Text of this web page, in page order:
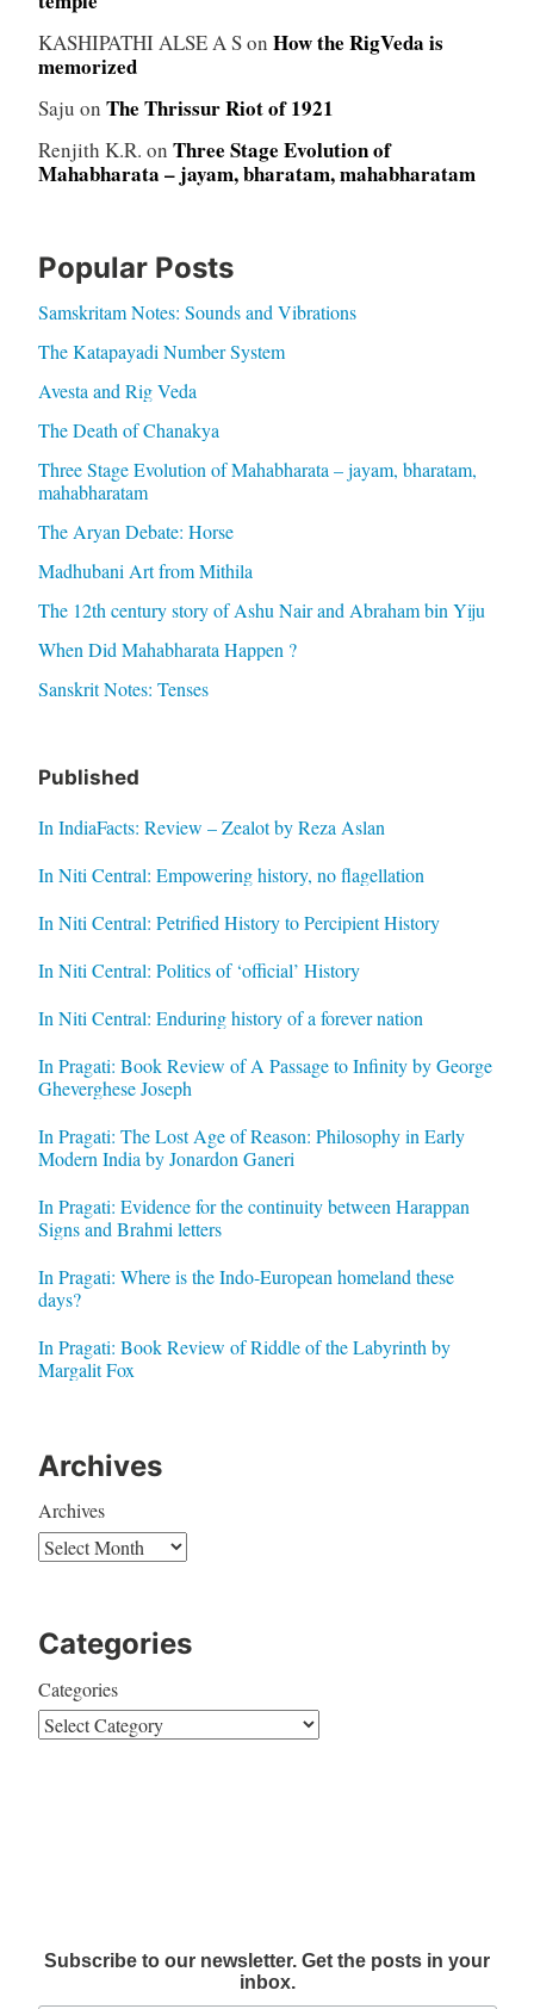
KASHIPATHI ALSE A Son How the RigVeda is
memorized
Saju on The Thrissur Riot of 1921
Renjith K.R. on Three Stage Evolution of
Mahabharata – jayam, bharatam, mahabharatam
Popular Posts
Samskritam Notes: Sounds and Vibrations
The Katapayadi Number System
Avesta and Rig Veda
The Death of Chanakya
Three Stage Evolution of Mahabharata – jayam, bharatam,
mahabharatam
The Aryan Debate: Horse
Madhubani Art from Mithila
The 12th century story of Ashu Nair and Abraham bin Yiju
When Did Mahabharata Happen ?
Sanskrit Notes: Tenses
Published
In IndiaFacts: Review – Zealot by Reza Aslan
In Niti Central: Empowering history, no flagellation
In Niti Central: Petrified History to Percipient History
In Niti Central: Politics of ‘official’ History
In Niti Central: Enduring history of a forever nation
In Pragati: Book Review of A Passage to Infinity by George
Gheverghese Joseph
In Pragati: The Lost Age of Reason: Philosophy in Early
Modern India by Jonardon Ganeri
In Pragati: Evidence for the continuity between Harappan
Signs and Brahmi letters
In Pragati: Where is the Indo-European homeland these
days?
In Pragati: Book Review of Riddle of the Labyrinth by
Margalit Fox
Archives
Archives
Categories
Categories
Subscribe to our newsletter. Get the posts in your
inbox.